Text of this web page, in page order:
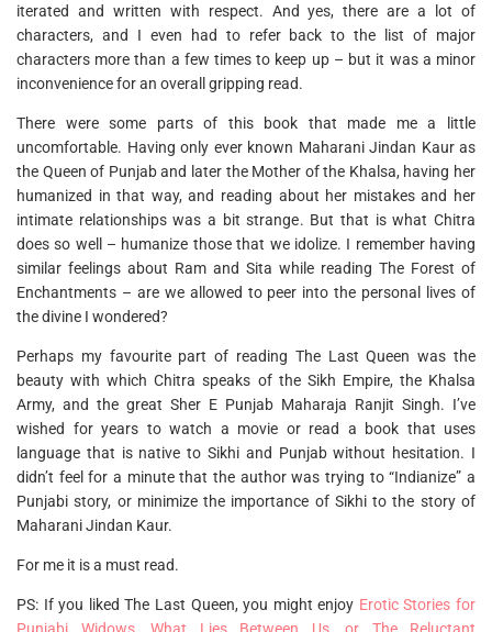
iterated and written with respect. And yes, there are a lot of
characters, and I even had to refer back to the list of major
characters more than a few times to keep up – but it was a minor
inconvenience for an overall gripping read.
There were some parts of this book that made me a little
uncomfortable. Having only ever known Maharani Jindan Kaur as
the Queen of Punjab and later the Mother of the Khalsa, having her
humanized in that way, and reading about her mistakes and her
intimate relationships was a bit strange. But that is what Chitra
does so well – humanize those that we idolize. I remember having
similar feelings about Ram and Sita while reading The Forest of
Enchantments – are we allowed to peer into the personal lives of
the divine I wondered?
Perhaps my favourite part of reading The Last Queen was the
beauty with which Chitra speaks of the Sikh Empire, the Khalsa
Army, and the great Sher E Punjab Maharaja Ranjit Singh. I’ve
wished for years to watch a movie or read a book that uses
language that is native to Sikhi and Punjab without hesitation. I
didn’t feel for a minute that the author was trying to “Indianize” a
Punjabi story, or minimize the importance of Sikhi to the story of
Maharani Jindan Kaur.
For me it is a must read.
PS: If you liked The Last Queen, you might enjoy Erotic Stories for
Punjabi Widows, What Lies Between Us, or The Reluctant